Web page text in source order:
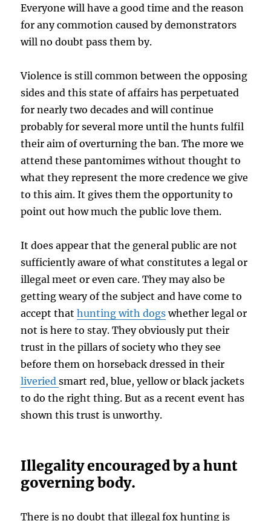
Everyone will have a good time and the reason
for any commotion caused by demonstrators
will no doubt pass them by.
Violence is still common between the opposing
sides and this state of affairs has perpetuated
for nearly two decades and will continue
probably for several more until the hunts fulfil
their aim of overturning the ban. The more we
attend these pantomimes without thought to
what they represent the more credence we give
to this aim. It gives them the opportunity to
point out how much the public love them.
It does appear that the general public are not
sufficiently aware of what constitutes a legal or
illegal meet or even care. They may also be
getting weary of the subject and have come to
accept thathunting with dogswhether legal or
not is here to stay. They obviously put their
trust in the pillars of society who they see
before them on horseback dressed in their
liveriedsmart red, blue, yellow or black jackets
to do the right thing. But as a recent event has
shown this trust is unworthy.
Illegality encouraged by a hunt
governing body.
There is no doubt that illegal fox hunting is